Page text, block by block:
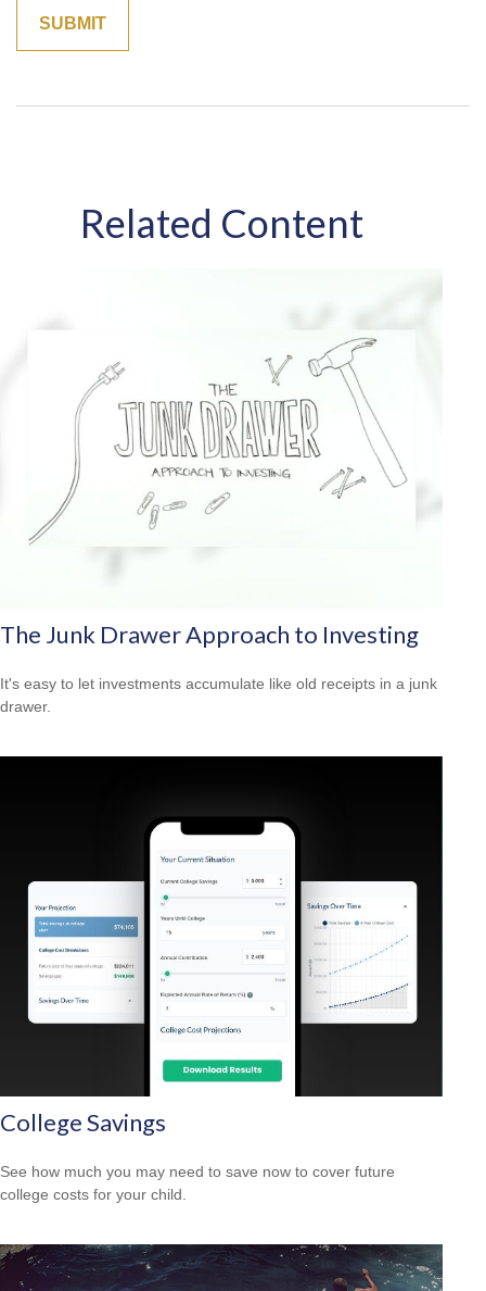
Related Content
The Junk Drawer Approach to Investing
It's easy to let investments accumulate like old receipts in a junk
drawer.
College Savings
See how much you may need to save now to cover future
college costs for your child.